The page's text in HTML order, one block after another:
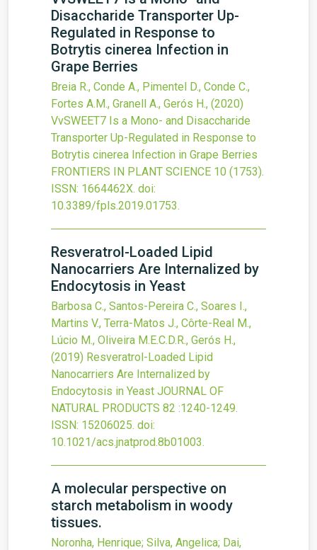
Disaccharide Transporter Up-
Regulated in Response to
Botrytis cinerea Infection in
Grape Berries
Breia R., Conde A., Pimentel D., Conde C.,
Fortes A.M., Granell A., Gerós H., (2020)
VvSWEET7 Is a Mono- and Disaccharide
Transporter Up-Regulated in Response to
Botrytis cinerea Infection in Grape Berries
FRONTIERS IN PLANT SCIENCE 10 (1753).
ISSN: 1664462X. doi:
10.3389/fpls.2019.01753.
Resveratrol-Loaded Lipid
Nanocarriers Are Internalized by
Endocytosis in Yeast
Barbosa C., Santos-Pereira C., Soares I.,
Martins V., Terra-Matos J., Côrte-Real M.,
Lúcio M., Oliveira M.E.C.D.R., Gerós H.,
(2019) Resveratrol-Loaded Lipid
Nanocarriers Are Internalized by
Endocytosis in Yeast JOURNAL OF
NATURAL PRODUCTS 82 :1240-1249.
ISSN: 15206025. doi:
10.1021/acs.jnatprod.8b01003.
A molecular perspective on
starch metabolism in woody
tissues.
Noronha, Henrique; Silva, Angelica; Dai,